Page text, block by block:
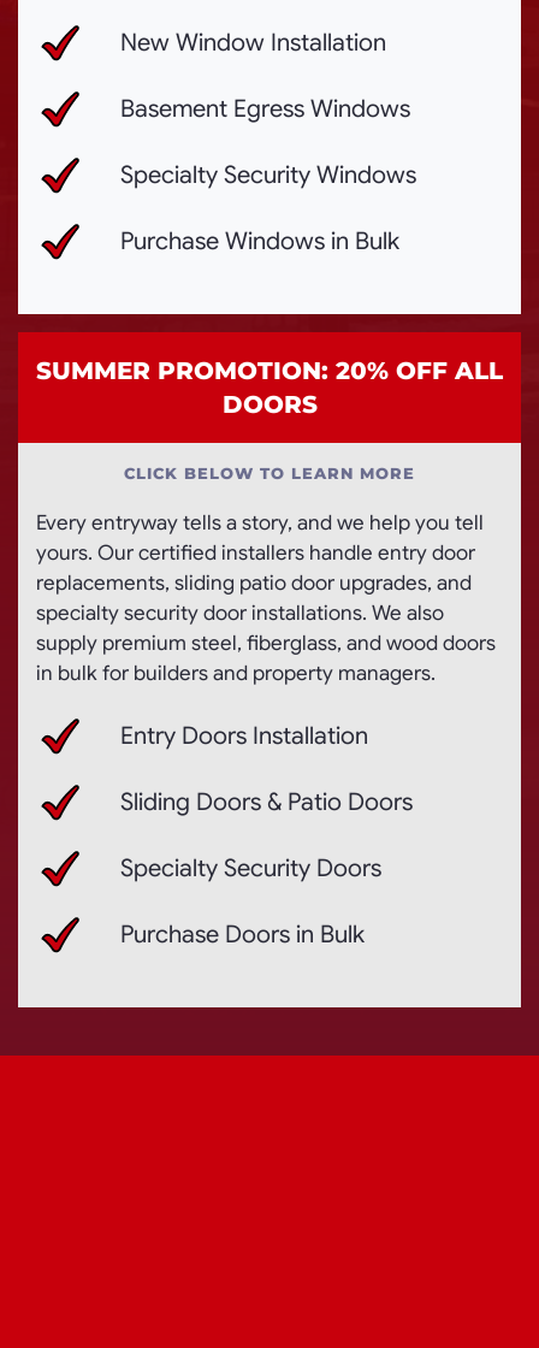
New Window Installation
Basement Egress Windows
Specialty Security Windows
Purchase Windows in Bulk
SUMMER PROMOTION: 20% OFF ALL
DOORS
CLICK BELOW TO LEARN MORE
Every entryway tells a story, and we help you tell
yours. Our certified installers handle entry door
replacements, sliding patio door upgrades, and
specialty security door installations. We also
supply premium steel, fiberglass, and wood doors
in bulk for builders and property managers.
Entry Doors Installation
Sliding Doors & Patio Doors
Specialty Security Doors
Purchase Doors in Bulk